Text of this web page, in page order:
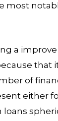
most
a
that
of
either
loans